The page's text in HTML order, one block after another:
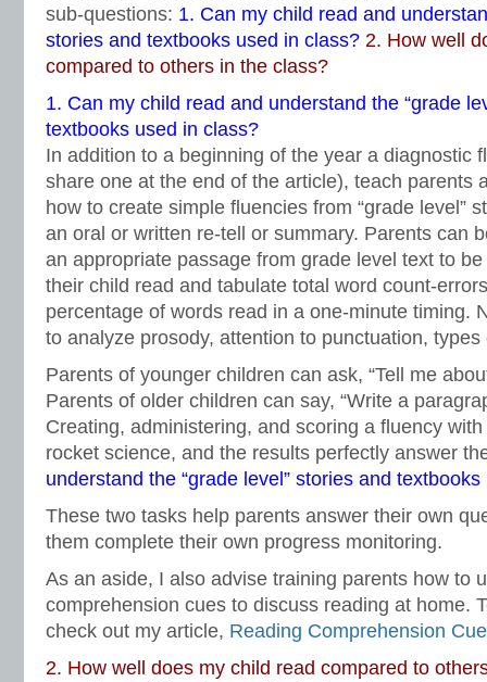
sub-questions: 1. Can my child read and
stories and textbooks used in class? 2. How well
compared to others in the class?
1. Can my child read and understand the “grade
textbooks used in class?
In addition to a beginning of the year a diagnostic
share one at the end of the article), teach parents
how to create simple fluencies from “grade level”
an oral or written re-tell or summary. Parents can
an appropriate passage from grade level text to
their child read and tabulate total word count-
percentage of words read in a one-minute timing.
to analyze prosody, attention to punctuation,
Parents of younger children can ask, “Tell me
Parents of older children can say, “Write a
Creating, administering, and scoring a fluency
rocket science, and the results perfectly answer
understand the “grade level” stories and
These two tasks help parents answer their own
them complete their own progress monitoring.
As an aside, I also advise training parents how to
comprehension cues to discuss reading at home.
check out my article, Reading Comprehension
2. How well does my child read compared to